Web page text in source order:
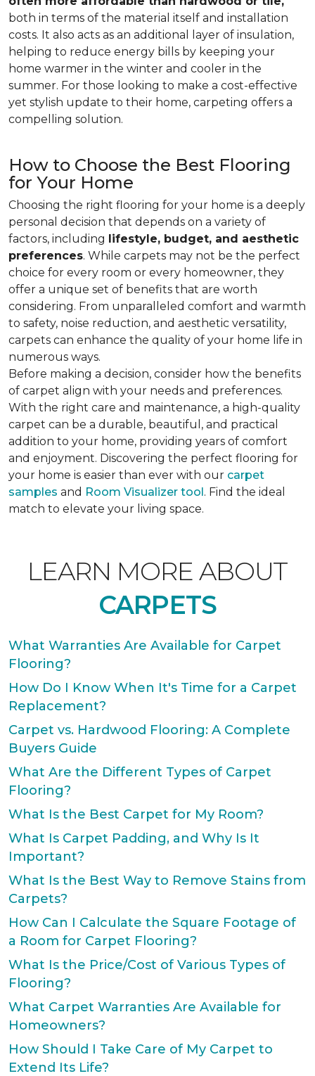
both in terms of the material itself and installation
costs. It also acts as an additional layer of insulation,
helping to reduce energy bills by keeping your
home warmer in the winter and cooler in the
summer. For those looking to make a cost-effective
yet stylish update to their home, carpeting offers a
compelling solution.
How to Choose the Best Flooring
for Your Home
Choosing the right flooring for your home is a deeply
personal decision that depends on a variety of
factors, including lifestyle, budget, and aesthetic
preferences. While carpets may not be the perfect
choice for every room or every homeowner, they
offer a unique set of benefits that are worth
considering. From unparalleled comfort and warmth
to safety, noise reduction, and aesthetic versatility,
carpets can enhance the quality of your home life in
numerous ways.
Before making a decision, consider how the benefits
of carpet align with your needs and preferences.
With the right care and maintenance, a high-quality
carpet can be a durable, beautiful, and practical
addition to your home, providing years of comfort
and enjoyment. Discovering the perfect flooring for
your home is easier than ever with our carpet
samples and Room Visualizer tool. Find the ideal
match to elevate your living space.
LEARN MORE ABOUT
CARPETS
What Warranties Are Available for Carpet
Flooring?
How Do I Know When It's Time for a Carpet
Replacement?
Carpet vs. Hardwood Flooring: A Complete
Buyers Guide
What Are the Different Types of Carpet
Flooring?
What Is the Best Carpet for My Room?
What Is Carpet Padding, and Why Is It
Important?
What Is the Best Way to Remove Stains from
Carpets?
How Can I Calculate the Square Footage of
a Room for Carpet Flooring?
What Is the Price/Cost of Various Types of
Flooring?
What Carpet Warranties Are Available for
Homeowners?
How Should I Take Care of My Carpet to
Extend Its Life?